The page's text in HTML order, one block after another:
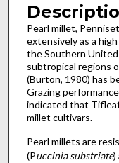
Pearl millet,
extensively as a
the Southern
subtropical regions
(Burton, 1980) has
Grazing
indicated that
millet cultivars.
Pearl millets are
(Puccinia substriate)